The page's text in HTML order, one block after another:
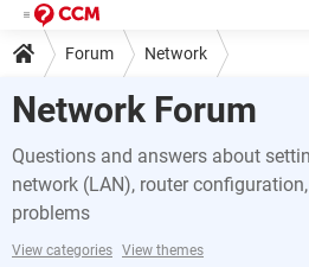
Forum Network
Network Forum
Questions and answers about
network (LAN), router
problems
View categories View themes